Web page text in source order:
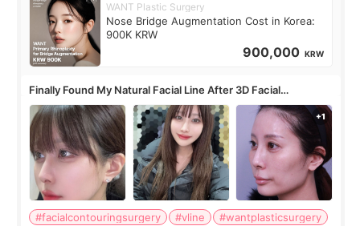
WANT Plastic Surgery
Nose Bridge Augmentation Cost in Korea:
900K KRW
900,000 KRW
Finally Found My Natural Facial Line After 3D Facial
Contouring + Fat Grafting ✨
#facialcontouringsurgery #vline
#wantplasticsurgery